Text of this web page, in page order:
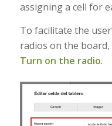
assigning a cell for
To facilitate the
radios on the
Turn on the radio.